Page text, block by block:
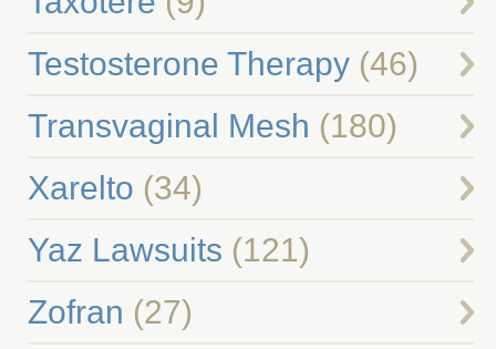
Testosterone Therapy(46)
Transvaginal Mesh (180)
Xarelto (34)
Yaz Lawsuits (121)
Zofran (27)